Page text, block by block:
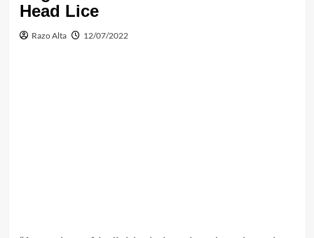
Head Lice
Razo Alta 12/07/2022